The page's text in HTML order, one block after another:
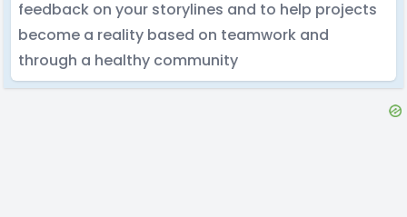
feedback on your storylines and to help projects
become a reality based on teamwork and
through a healthy community